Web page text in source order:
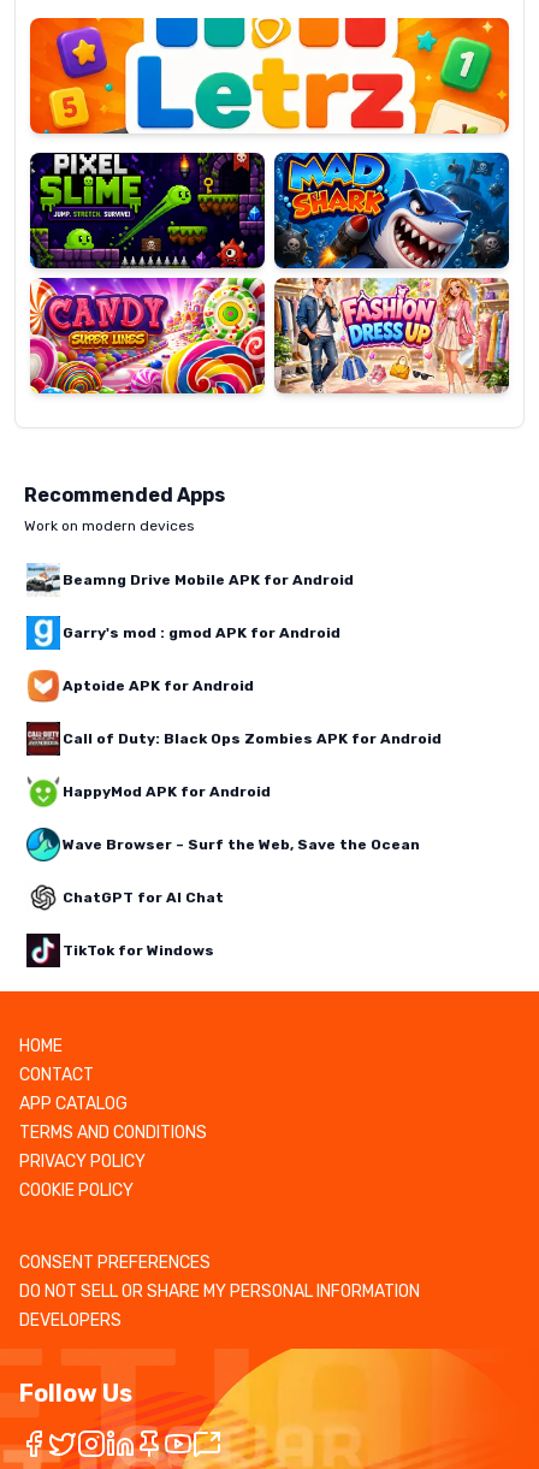
Pixel
Slime
Mad
Shark
Candy
Super
Lines
Fashion
Dress
Up
Recommended Apps
Work on modern devices
Beamng Drive Mobile APK for Android
Garry's mod : gmod APK for Android
Aptoide APK for Android
Call of Duty: Black Ops Zombies APK for Android
HappyMod APK for Android
Wave Browser – Surf the Web, Save the Ocean
ChatGPT for AI Chat
TikTok for Windows
HOME
CONTACT
APP CATALOG
TERMS AND CONDITIONS
PRIVACY POLICY
COOKIE POLICY
CONSENT PREFERENCES
DO NOT SELL OR SHARE MY PERSONAL INFORMATION
DEVELOPERS
Follow Us